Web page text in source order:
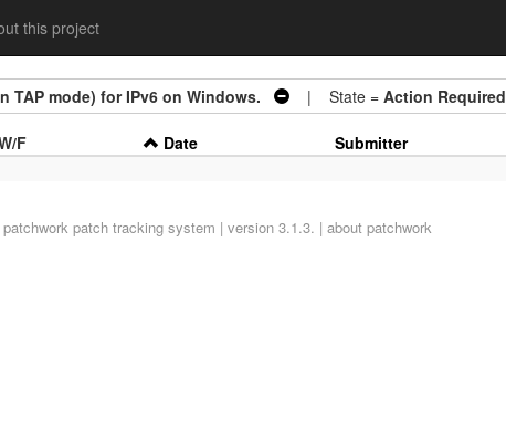
this project
mode) for IPv6 on Windows. | State = Action Required
F Date Submitter
patchwork patch tracking system | version 3.1.3. | about patchwork